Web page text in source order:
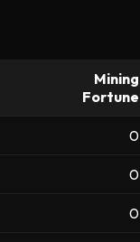
Mining
Fortune
0
0
0